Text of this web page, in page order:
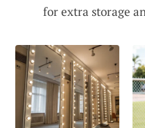
for extra storage